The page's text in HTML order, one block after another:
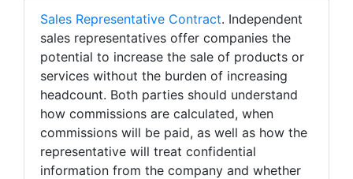
Sales Representative Contract. Independent
sales representatives offer companies the
potential to increase the sale of products or
services without the burden of increasing
headcount. Both parties should understand
how commissions are calculated, when
commissions will be paid, as well as how the
representative will treat confidential
information from the company and whether